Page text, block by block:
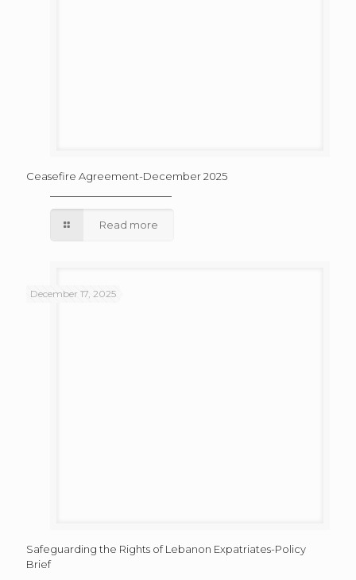
Ceasefire Agreement-December 2025
Read more
December 17, 2025
Safeguarding the Rights of Lebanon Expatriates-Policy
Brief